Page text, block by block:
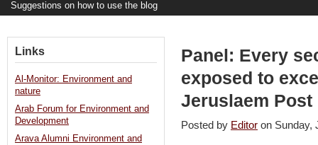
Suggestions on how to use the blog
Panel: Every
exposed to
Jeruslaem Post
Posted by Editor on
Links
Al-Monitor: Environment and
nature
Arab Forum for Environment and
Development
Arava Alumni Environment and